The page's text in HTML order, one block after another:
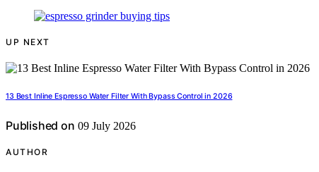
UP NEXT
13 Best Inline Espresso Water Filter With Bypass Control in 2026
Published on 09 July 2026
AUTHOR